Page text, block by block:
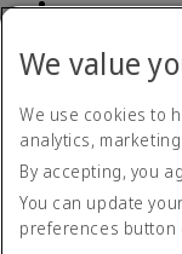
Accessibility
Contact us
Privacy policy
Terms and
Cookie Policy
We value
We use cookies to
analytics,
By accepting, you
You can update
preferences button